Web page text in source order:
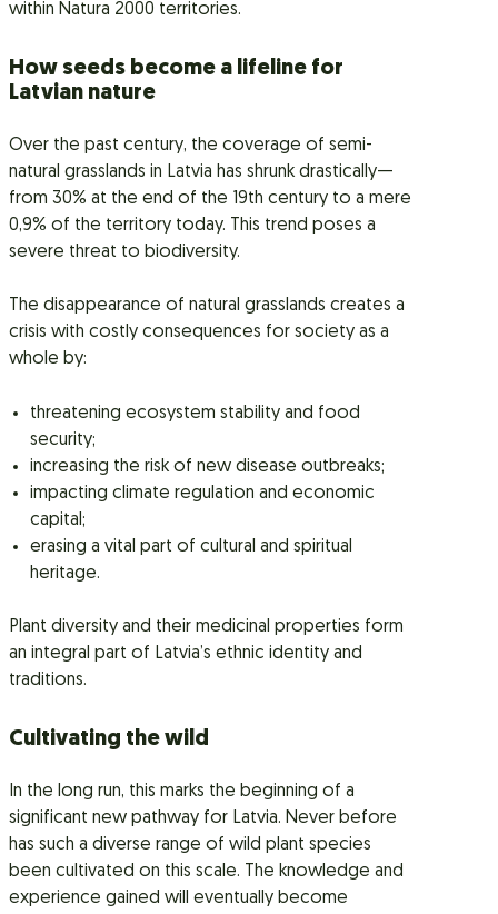
within Natura 2000 territories.
How seeds become a lifeline for
Latvian nature
Over the past century, the coverage of semi-
natural grasslands in Latvia has shrunk drastically—
from 30% at the end of the 19th century to a mere
0,9% of the territory today. This trend poses a
severe threat to biodiversity.
The disappearance of natural grasslands creates a
crisis with costly consequences for society as a
whole by:
threatening ecosystem stability and food
security;
increasing the risk of new disease outbreaks;
impacting climate regulation and economic
capital;
erasing a vital part of cultural and spiritual
heritage.
Plant diversity and their medicinal properties form
an integral part of Latvia’s ethnic identity and
traditions.
Cultivating the wild
In the long run, this marks the beginning of a
significant new pathway for Latvia. Never before
has such a diverse range of wild plant species
been cultivated on this scale. The knowledge and
experience gained will eventually become